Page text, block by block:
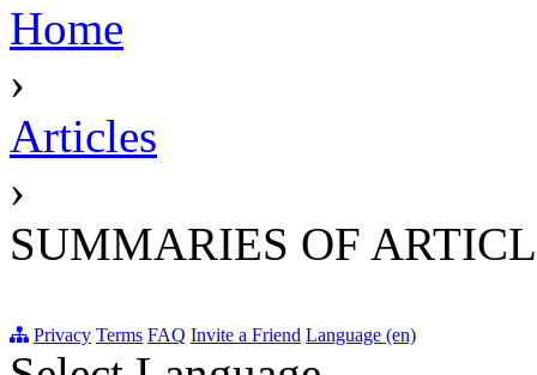
Home
›
Articles
›
SUMMARIES OF
Privacy Terms FAQ Invite a Friend Language (en)